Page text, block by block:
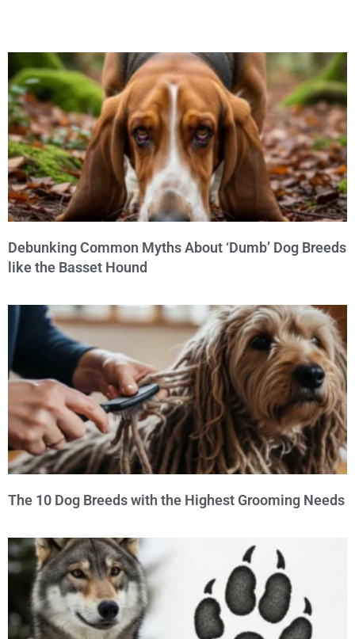
Debunking Common Myths About ‘Dumb’ Dog Breeds
like the Basset Hound
The 10 Dog Breeds with the Highest Grooming Needs